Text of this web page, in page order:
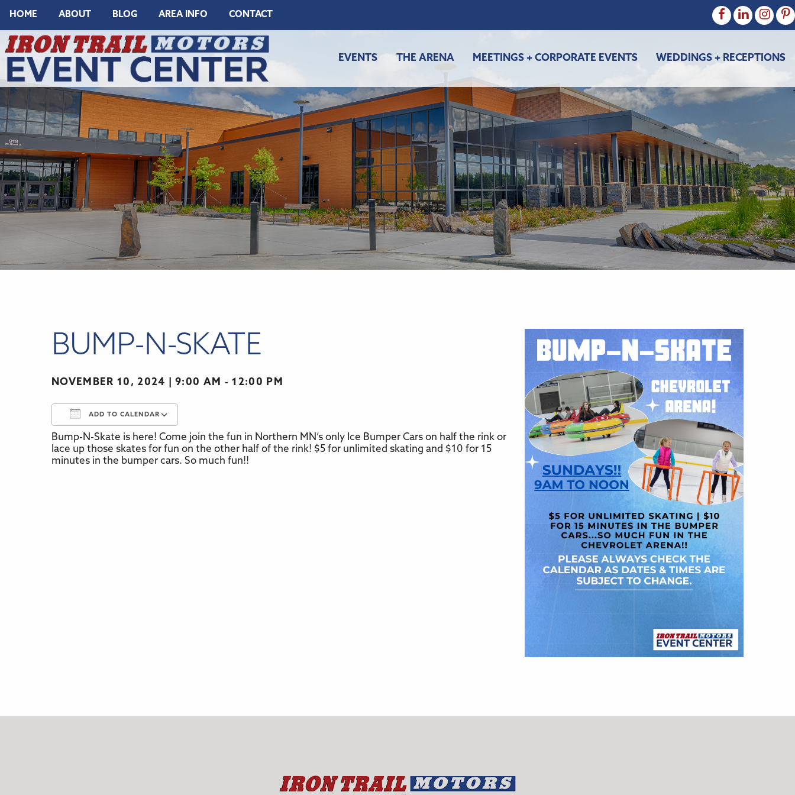
HOME ABOUT BLOG AREA INFO CONTACT
EVENTS THE ARENA MEETINGS + CORPORATE EVENTS WEDDINGS + RECEPTIONS
BUMP-N-SKATE
NOVEMBER 10, 2024 9:00 AM - 12:00 PM
ADD TO CALENDAR
Download ICS Google Calendar iCalendar Office 365 Outlook Live
Bump-N-Skate is here! Come join the fun in Northern MN’s only Ice Bumper Cars on half the rink or
lace up those skates for fun on the other half of the rink! $5 for unlimited skating and $10 for 15
minutes in the bumper cars. So much fun!!